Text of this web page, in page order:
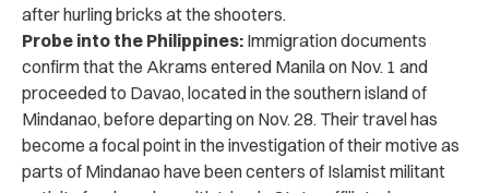
after hurling bricks at the shooters.
Probe into the Philippines: Immigration documents
confirm that the Akrams entered Manila on Nov. 1 and
proceeded to Davao, located in the southern island of
Mindanao, before departing on Nov. 28. Their travel has
become a focal point in the investigation of their motive as
parts of Mindanao have been centers of Islamist militant